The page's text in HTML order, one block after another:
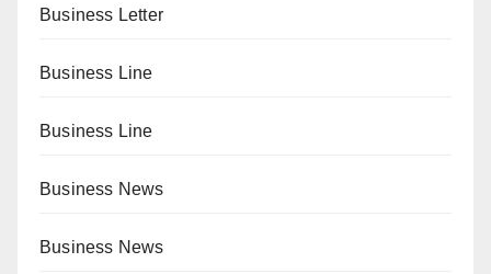
Business Letter
Business Line
Business Line
Business News
Business News